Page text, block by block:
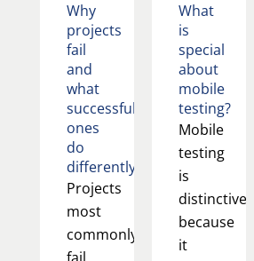
Why
projects
fail
and
what
successful
ones
do
differently
Projects
most
commonly
What
is
special
about
mobile
testing?
Mobile
testing
is
distinctive
because
it